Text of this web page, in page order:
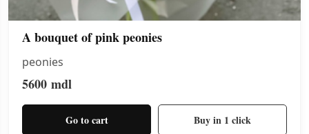
A bouquet of pink peonies
peonies
5600 mdl
Go to cart Buy in 1 click